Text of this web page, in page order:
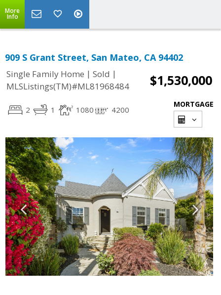
More
Info
909 S Grant Street, San Mateo, CA 94402
Single Family Home | Sold |
MLSListings(TM)#ML81968484
$1,530,000
2 1 1080 4200
MORTGAGE